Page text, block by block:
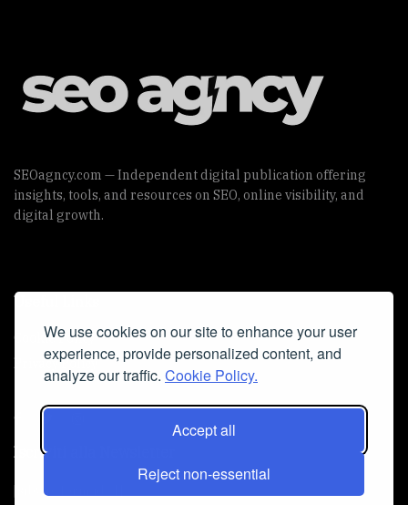
We use cookies on our site to enhance your user
experience, provide personalized content, and
analyze our traffic. Cookie Policy.
Accept all
Reject non-essential
SEOagncy.com — Independent digital publication offering
insights, tools, and resources on SEO, online visibility, and
digital growth.
Useful Links
Cookie Policy
Privacy Policy
Iscriviti alla Newsletter
[sibwp_form id=1]